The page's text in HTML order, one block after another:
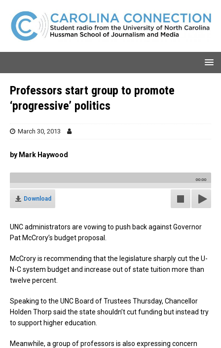
Professors start group to promote
‘progressive’ politics
March 30, 2013
by Mark Haywood
00:00
Download
UNC administrators are vowing to push back against Governor
Pat McCrory’s budget proposal.
McCrory is recommending that the legislature sharply cut the U-
N-C system budget and increase out of state tuition more than
twelve percent.
Speaking to the UNC Board of Trustees Thursday, Chancellor
Holden Thorp said the state shouldn’t cut funding but instead try
to support higher education.
Meanwhile, a group of professors is also expressing concern